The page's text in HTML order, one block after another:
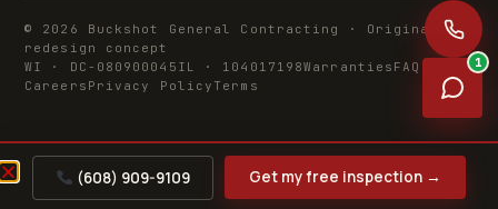
© 2026 Buckshot General Contracting · Original
redesign concept
WI · DC-080900045 IL · 104017198Warranties FAQ
Careers Privacy Policy Terms
1
(608) 909-9109 Get my free inspection →